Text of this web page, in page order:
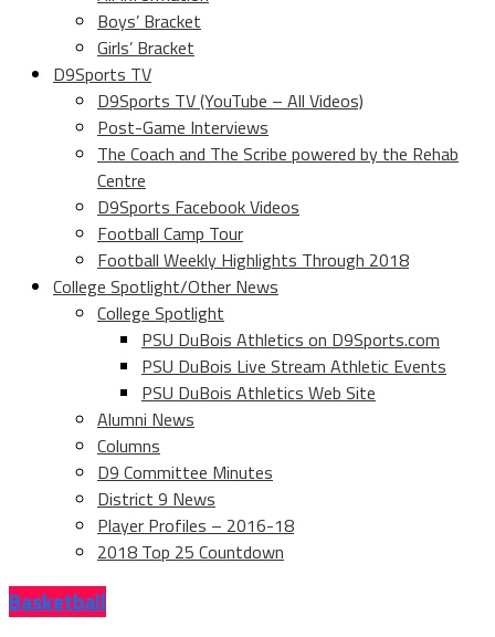
Boys’ Bracket
Girls’ Bracket
D9Sports TV
D9Sports TV (YouTube – All Videos)
Post-Game Interviews
The Coach and The Scribe powered by the Rehab
Centre
D9Sports Facebook Videos
Football Camp Tour
Football Weekly Highlights Through 2018
College Spotlight/Other News
College Spotlight
PSU DuBois Athletics on D9Sports.com
PSU DuBois Live Stream Athletic Events
PSU DuBois Athletics Web Site
Alumni News
Columns
D9 Committee Minutes
District 9 News
Player Profiles – 2016-18
2018 Top 25 Countdown
Basketball